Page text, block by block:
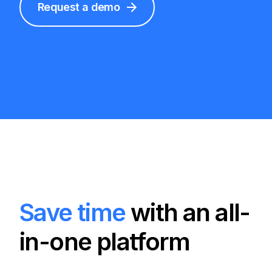
Request a demo
Save timewith an all-
in-one platform